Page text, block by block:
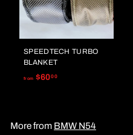
SPEEDTECH TURBO
BLANKET
from $6000f
$
More from BMW N54